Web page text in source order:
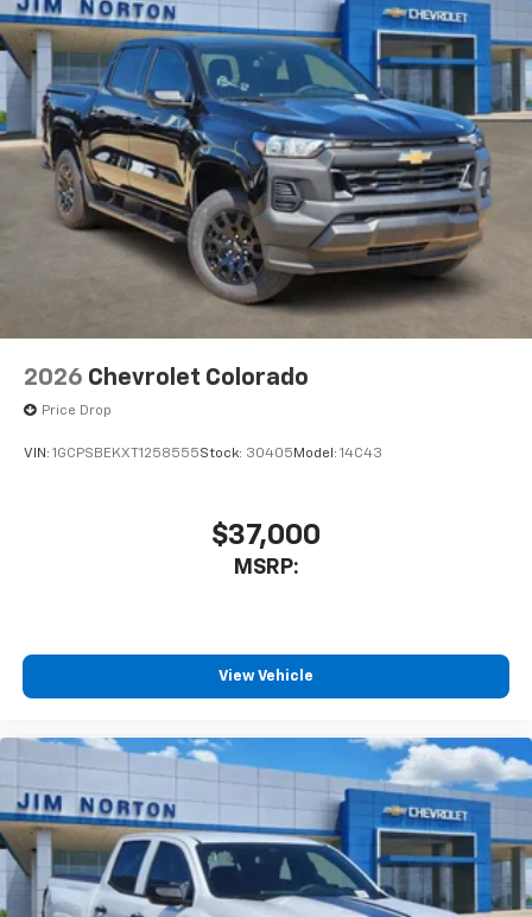
Bluetooth®®
Pair your compatible mobile phone to your
vehicle's infotainment system1
Place and receive hands-free phone calls
Store your phone's contact list in the system
to place an outgoing call quickly using the
touch-screen display or voice command
system
With streaming audio capability, you can
listen to files stored on your phone or
Bluetooth® digital media device
6-speaker audio system
Speakers are positioned throughout the
cabin for outstanding sound quality and an
enjoyable listening experience
2026 Chevrolet Colorado
Price Drop
VIN: 1GCPSBEKXT1258555Stock: 30405 Model: 14C43
$37,000
MSRP:
View Vehicle